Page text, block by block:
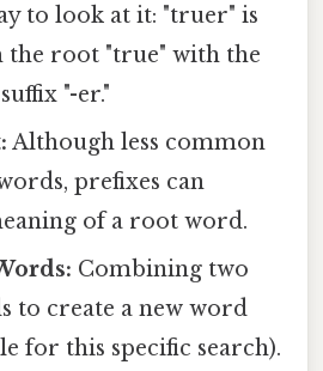
to look at it: "truer" is
root "true" with the
"-er."
Although less common
prefixes can
of a root word.
Combining two
to create a new word
for this specific search).